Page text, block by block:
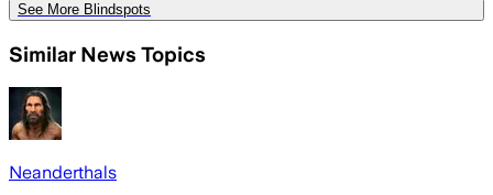
See More Blindspots
Similar News Topics
Neanderthals